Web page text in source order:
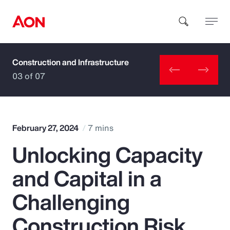
How can we help you?
Popular Searches
Insurance
Benefits
Construction and Infrastructure
03 of 07
February 27, 2024 7 mins
Unlocking Capacity
and Capital in a
Challenging